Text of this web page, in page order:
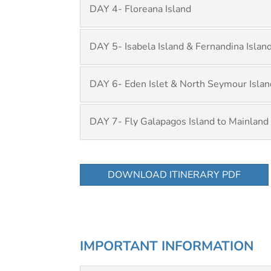
DAY 4- Floreana Island
DAY 5- Isabela Island & Fernandina
DAY 6- Eden Islet & North Seymour
DAY 7- Fly Galapagos Island to Mainland
DOWNLOAD ITINERARY PDF
IMPORTANT INFORMATION